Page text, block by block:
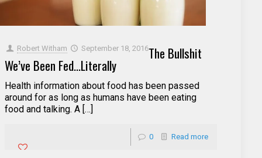
Robert Witham September 18, 2016The Bullshit
We’ve Been Fed…Literally
Health information about food has been passed
around for as long as humans have been eating
food and talking. A […]
0 Read more